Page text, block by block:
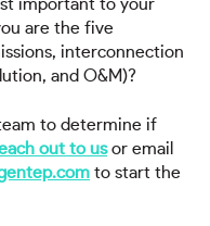
important to your
are the five
interconnection
and O&M)?
to determine if
out to usor email
to start the